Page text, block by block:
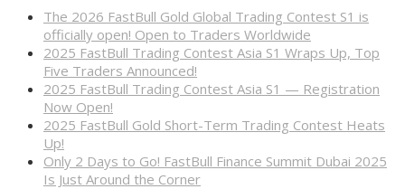
The 2026 FastBull Gold Global Trading Contest S1 is
officially open! Open to Traders Worldwide
2025 FastBull Trading Contest Asia S1 Wraps Up, Top
Five Traders Announced!
2025 FastBull Trading Contest Asia S1 — Registration
Now Open!
2025 FastBull Gold Short-Term Trading Contest Heats
Up!
Only 2 Days to Go! FastBull Finance Summit Dubai 2025
Is Just Around the Corner